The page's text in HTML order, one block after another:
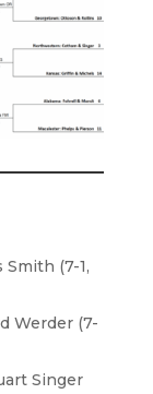
Smith (7-1,
Werder (7-
Singer